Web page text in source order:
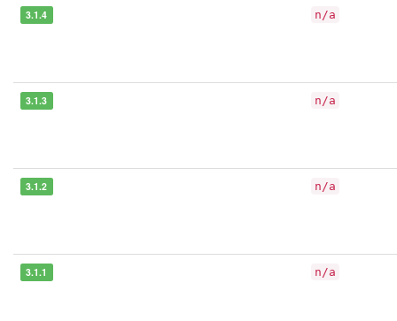
3.1.4 n/a
3.1.3 n/a
3.1.2 n/a
3.1.1 n/a